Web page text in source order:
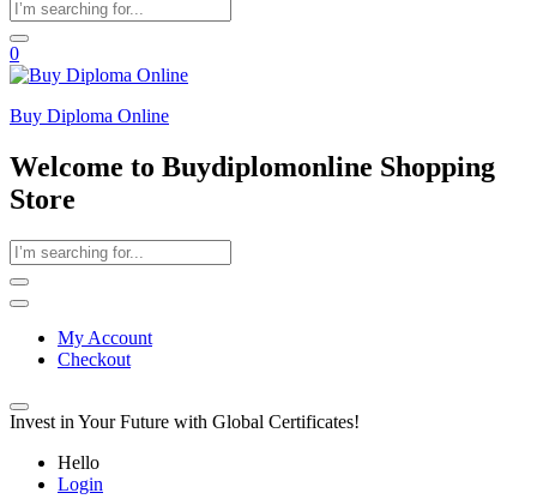
0
Buy Diploma Online
Welcome to Buydiplomonline Shopping
Store
My Account
Checkout
Invest in Your Future with Global Certificates!
Hello
Login